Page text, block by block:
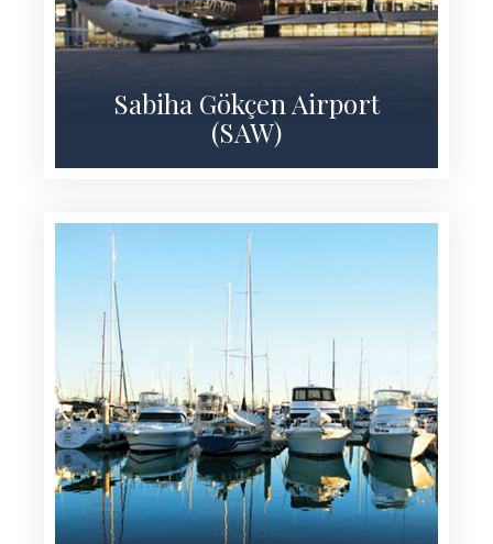
Sabiha Gökçen Airport
(SAW)